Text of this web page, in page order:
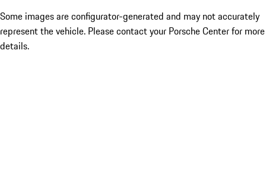
Some images are configurator-generated and may not accurately
represent the vehicle. Please contact your Porsche Center for more
details.